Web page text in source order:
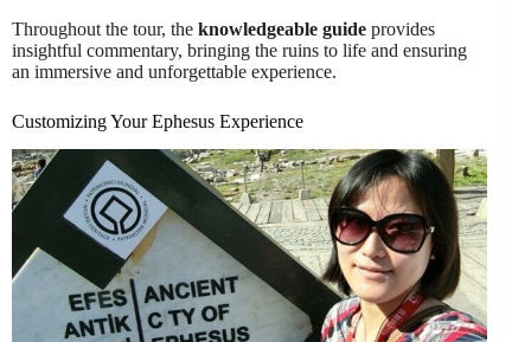
Throughout the tour, the knowledgeable guide provides
insightful commentary, bringing the ruins to life and ensuring
an immersive and unforgettable experience.
Customizing Your Ephesus Experience